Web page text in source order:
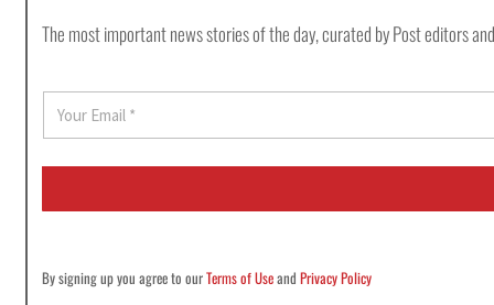
The most important news stories of the day, curated by Post editors
E
a
i
By signing up you agree to ourTerms of UseandPrivacy Policy